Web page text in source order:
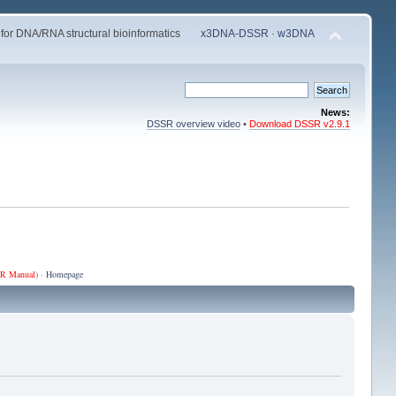
DNA/RNA structural bioinformatics x3DNA-DSSR ·w3DNA
News:
DSSR overview video •Download DSSR v2.9.1
Manual) · Homepage